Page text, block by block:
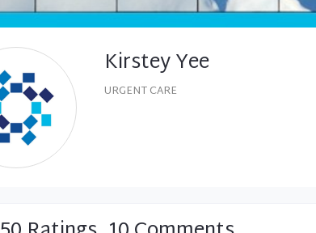
Kirstey Yee
URGENT CARE